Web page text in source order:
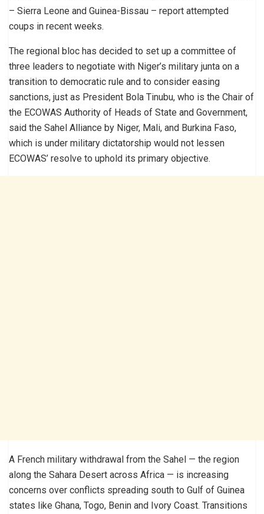
– Sierra Leone and Guinea-Bissau – report attempted
coups in recent weeks.
The regional bloc has decided to set up a committee of
three leaders to negotiate with Niger’s military junta on a
transition to democratic rule and to consider easing
sanctions, just as President Bola Tinubu, who is the Chair of
the ECOWAS Authority of Heads of State and Government,
said the Sahel Alliance by Niger, Mali, and Burkina Faso,
which is under military dictatorship would not lessen
ECOWAS’ resolve to uphold its primary objective.
A French military withdrawal from the Sahel — the region
along the Sahara Desert across Africa — is increasing
concerns over conflicts spreading south to Gulf of Guinea
states like Ghana, Togo, Benin and Ivory Coast. Transitions